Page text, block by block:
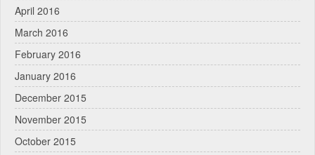
April 2016
March 2016
February 2016
January 2016
December 2015
November 2015
October 2015